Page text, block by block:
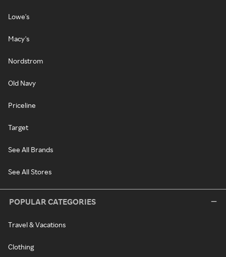
Lowe's
Macy's
Nordstrom
Old Navy
Priceline
Target
See All Brands
See All Stores
POPULAR CATEGORIES
Travel & Vacations
Clothing